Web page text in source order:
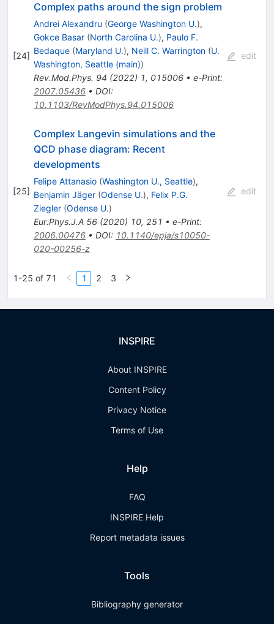
[24]
Complex paths around the sign problem
Andrei Alexandru (George Washington U.),
Gokce Basar (North Carolina U.), Paulo F.
Bedaque (Maryland U.), Neill C. Warrington (U.
Washington, Seattle (main))
Rev.Mod.Phys. 94 (2022) 1, 015006• e-Print:
2007.05436• DOI:
10.1103/RevModPhys.94.015006
edit
[25]
Complex Langevin simulations and the
QCD phase diagram: Recent
developments
Felipe Attanasio (Washington U., Seattle),
Benjamin Jäger (Odense U.), Felix P.G.
Ziegler (Odense U.)
Eur.Phys.J.A 56(2020) 10, 251 • e-Print:
2006.00476• DOI: 10.1140/epja/s10050-
020-00256-z
edit
1-25 of 71 1 2 3
INSPIRE
About INSPIRE
Content Policy
Privacy Notice
Terms of Use
Help
FAQ
INSPIRE Help
Report metadata issues
Tools
Bibliography generator